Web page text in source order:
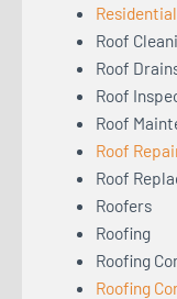
Roof
Roof
Roof
Roof
Roof
Roof
Roofers
Roofing
Roofing
Roofing